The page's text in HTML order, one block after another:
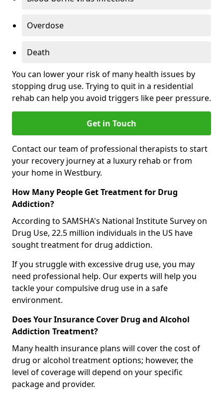
Overdose
Death
You can lower your risk of many health issues by
stopping drug use. Trying to quit in a residential
rehab can help you avoid triggers like peer pressure.
Get in Touch
Contact our team of professional therapists to start
your recovery journey at a luxury rehab or from
your home in Westbury.
How Many People Get Treatment for Drug
Addiction?
According to SAMSHA's National Institute Survey on
Drug Use, 22.5 million individuals in the US have
sought treatment for drug addiction.
If you struggle with excessive drug use, you may
need professional help. Our experts will help you
tackle your compulsive drug use in a safe
environment.
Does Your Insurance Cover Drug and Alcohol
Addiction Treatment?
Many health insurance plans will cover the cost of
drug or alcohol treatment options; however, the
level of coverage will depend on your specific
package and provider.